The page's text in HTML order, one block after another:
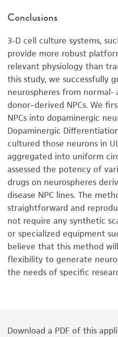
Conclusions
3-D cell culture systems,
provide more robust
relevant physiology than
this study, we successfully
neurospheres from normal-
donor–derived NPCs. We
NPCs into dopaminergic
Dopaminergic
cultured those neurons in
aggregated into uniform
assessed the potency of
drugs on neurospheres
disease NPC lines. The
straightforward and
not require any synthetic
or specialized equipment
believe that this method
flexibility to generate
the needs of specific
Download a PDF of this